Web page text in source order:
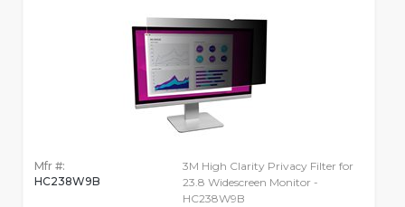
Mfr #:
HC238W9B
3M High Clarity Privacy Filter for
23.8 Widescreen Monitor -
HC238W9B